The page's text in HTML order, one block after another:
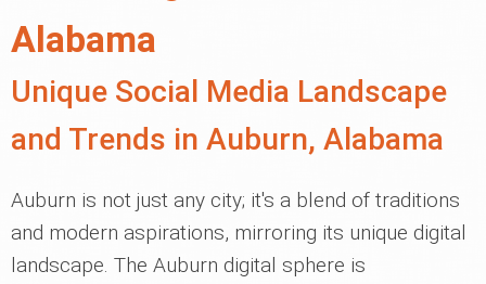
Alabama
Unique Social Media Landscape
and Trends in Auburn, Alabama
Auburn is not just any city; it's a blend of traditions
and modern aspirations, mirroring its unique digital
landscape. The Auburn digital sphere is